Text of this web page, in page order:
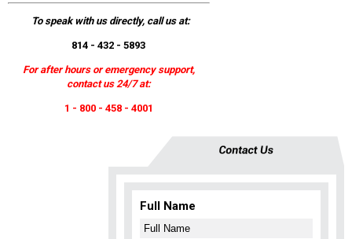
To speak with us directly, call us at:
814 - 432 - 5893
For after hours or emergency support,
contact us 24/7 at:
1 - 800 - 458 - 4001
Full Name